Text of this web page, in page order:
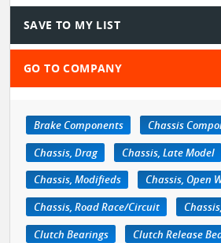
SAVE TO MY LIST
GO TO COMPANY
Brake Components
Chassis
Chassis, Drag
Chassis, Late Model
Chassis, Modifieds
Chassis, Open
Chassis, Road Race/Circuit
Clutch Bearings
Clutch Release